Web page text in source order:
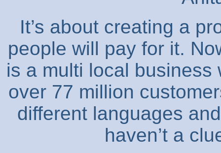
It’s about creating a
people will pay for it.
is a multi local
over 77 million
different languages
haven’t a